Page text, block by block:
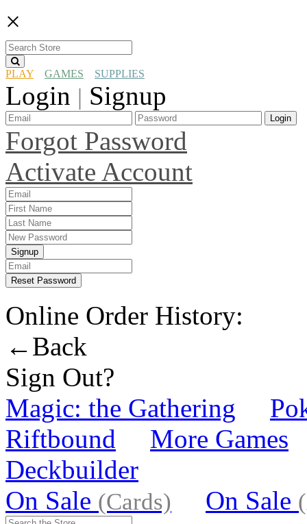
×
PLAY GAMES SUPPLIES
Login | Signup
Login
Forgot Password
Activate Account
Signup
Reset Password
Online Order History:
←Back
Sign Out?
Magic: the Gathering
Riftbound
More Games
Deckbuilder
On Sale (Cards) On Sale